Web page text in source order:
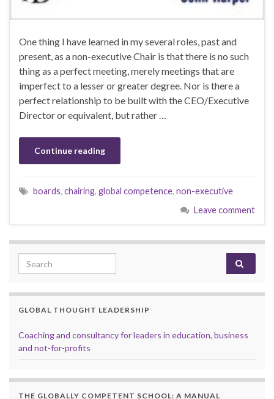
One thing I have learned in my several roles, past and
present, as a non-executive Chair is that there is no such
thing as a perfect meeting, merely meetings that are
imperfect to a lesser or greater degree. Nor is there a
perfect relationship to be built with the CEO/Executive
Director or equivalent, but rather …
Continue reading
boards, chairing, global competence, non-executive
Leave comment
Search for:
GLOBAL THOUGHT LEADERSHIP
Coaching and consultancy for leaders in education, business
and not-for-profits
THE GLOBALLY COMPETENT SCHOOL: A MANUAL